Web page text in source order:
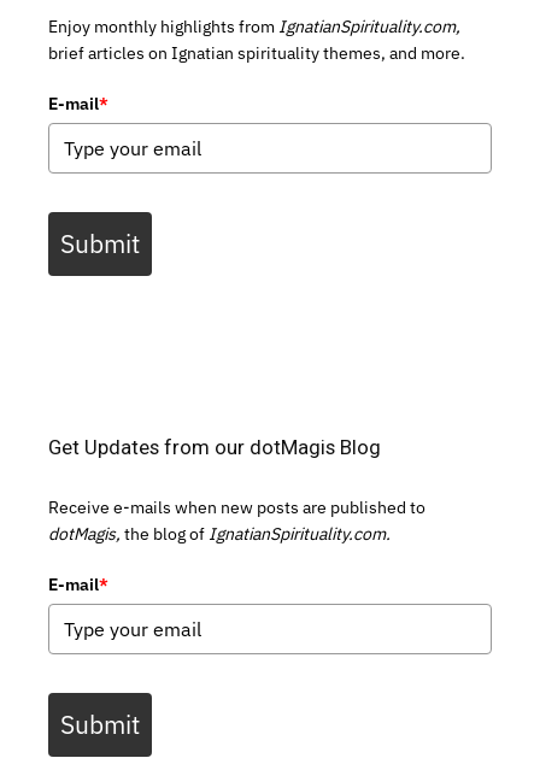
Enjoy monthly highlights from IgnatianSpirituality.com,
brief articles on Ignatian spirituality themes, and more.
E-mail*
Submit
Get Updates from our dotMagis Blog
Receive e-mails when new posts are published to
dotMagis, the blog of IgnatianSpirituality.com.
E-mail*
Submit